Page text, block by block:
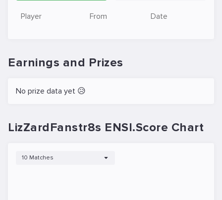
Player From Date
Earnings and Prizes
No prize data yet 😥
LizZardFanstr8s ENSI.Score Chart
10 Matches